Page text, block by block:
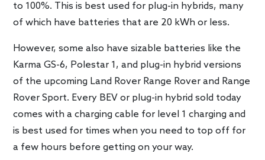
to 100%. This is best used for plug-in hybrids, many
of which have batteries that are 20 kWh or less.
However, some also have sizable batteries like the
Karma GS-6, Polestar 1, and plug-in hybrid versions
of the upcoming Land Rover Range Rover and Range
Rover Sport. Every BEV or plug-in hybrid sold today
comes with a charging cable for level 1 charging and
is best used for times when you need to top off for
a few hours before getting on your way.